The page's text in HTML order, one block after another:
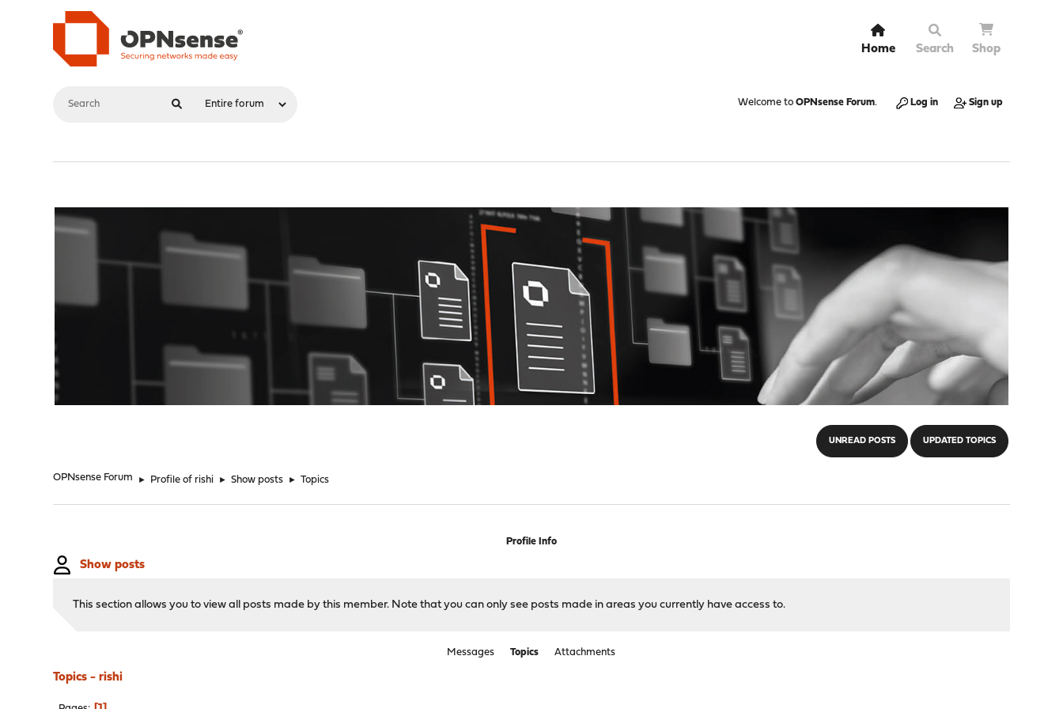
Home Search Shop
Welcome to OPNsense Forum. Log in Sign up
UNREAD POSTS UPDATED TOPICS
OPNsense Forum ► Profile of rishi ► Show posts ► Topics
Profile Info
Show posts
This section allows you to view all posts made by this member. Note that you can only see posts made in areas you currently have access to.
Messages Topics Attachments
Topics - rishi